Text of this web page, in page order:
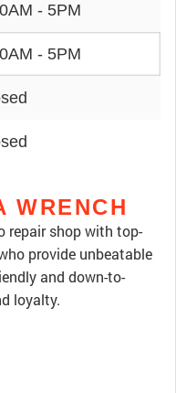
- 5PM
- 5PM
WRENCH
repair shop with top-
provide unbeatable
and down-to-
loyalty.